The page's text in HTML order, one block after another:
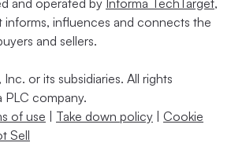
informs, influences and connects the
and sellers.
or its subsidiaries. All rights
PLC company.
of use | Take down policy | Cookie
Sell